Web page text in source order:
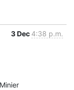
3 Dec 4:38 p.m.